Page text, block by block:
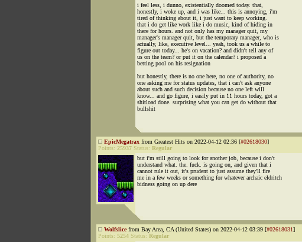
i feel less, i dunno, existentially doomed today. that,
honestly, i woke up, and i was like... this is annoying, i'm
tired of thinking about it, i just want to keep working.
that i do get like work like i do music, kind of hiding in
there for hours. and not only has my manager quit, my
manager's manager quit, but the temporary manager, who is
actually, like, executive level... yeah, took us a while to
figure out today... he's on vacation? and didn't tell any of
us on the team? or put it on the calendar? i proposed a
betting pool on his resignation
but honestly, there is no one here, no one of authority, no
one asking me for status updates, that i can't ask anyone
about such and such decision because no one left will
know... and go figure, i easily put in 11 hours today, got a
shitload done. surprising what you can get do without that
bullshit
EpicMegatrax from Greatest Hits on 2022-04-12 02:36 [#02618030]
Points: 25937 Status: Regular
but i'm still going to look for another job, because i don't
understand what. the. fuck. is going on, and given that i
cannot rule it out, it's prudent to just assume they'll fire
me in a few weeks or something for whatever archaic eldritch
bidness going on up dere
Wolfslicefrom Bay Area, CA (United States) on 2022-04-12 03:39 [#02618031]
Points: 5254 Status: Regular